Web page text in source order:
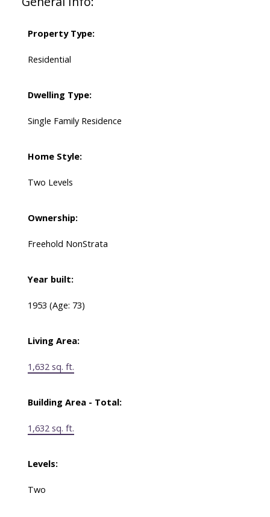
Property Type:
Residential
Dwelling Type:
Single Family Residence
Home Style:
Two Levels
Ownership:
Freehold NonStrata
Year built:
1953 (Age: 73)
Living Area:
1,632 sq. ft.
Building Area - Total:
1,632 sq. ft.
Levels:
Two